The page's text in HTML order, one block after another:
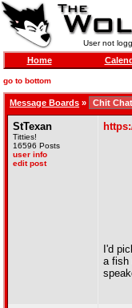
User not
Home
go to bottom
Message Boards »
StTexan
Titties!
16596 Posts
user info
edit post
I'd
a fish